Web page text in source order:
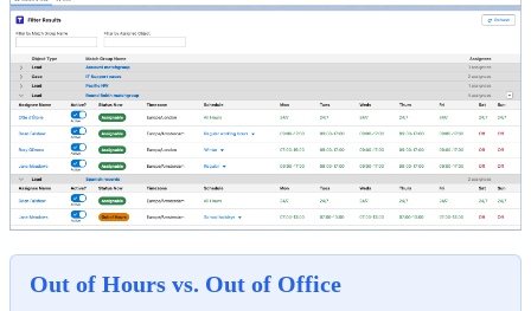
Out of Hours vs. Out of Office